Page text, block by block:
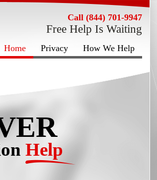
Call (844) 701-9947
Free Help Is Waiting
Home Privacy How We Help
Help